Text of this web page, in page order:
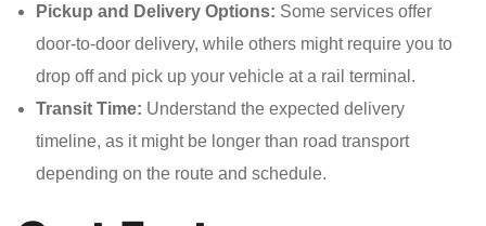
Pickup and Delivery Options: Some services offer
door-to-door delivery, while others might require you to
drop off and pick up your vehicle at a rail terminal.
Transit Time: Understand the expected delivery
timeline, as it might be longer than road transport
depending on the route and schedule.